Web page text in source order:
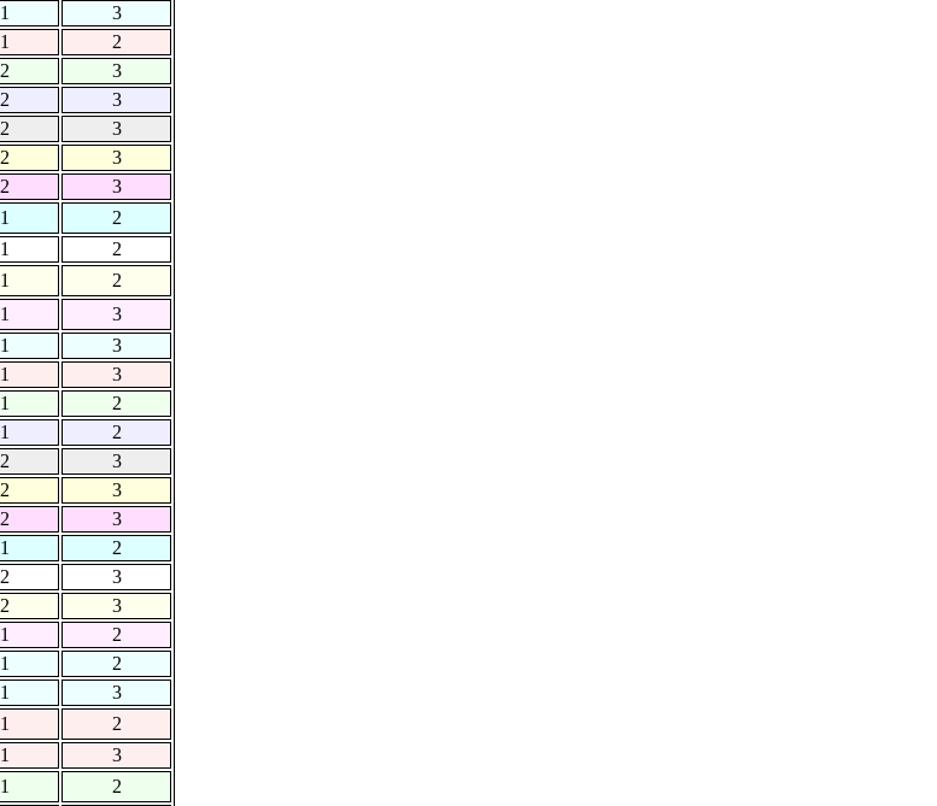
1
3
1
2
2
3
2
3
2
3
2
3
2
3
1
2
1
2
1
2
1
3
1
3
1
3
1
2
1
2
2
3
2
3
2
3
1
2
2
3
2
3
1
2
1
2
1
3
1
2
1
3
1
2